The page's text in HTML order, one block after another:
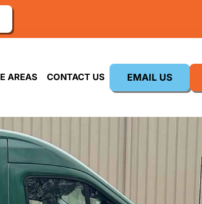
AREAS CONTACT US EMAIL US